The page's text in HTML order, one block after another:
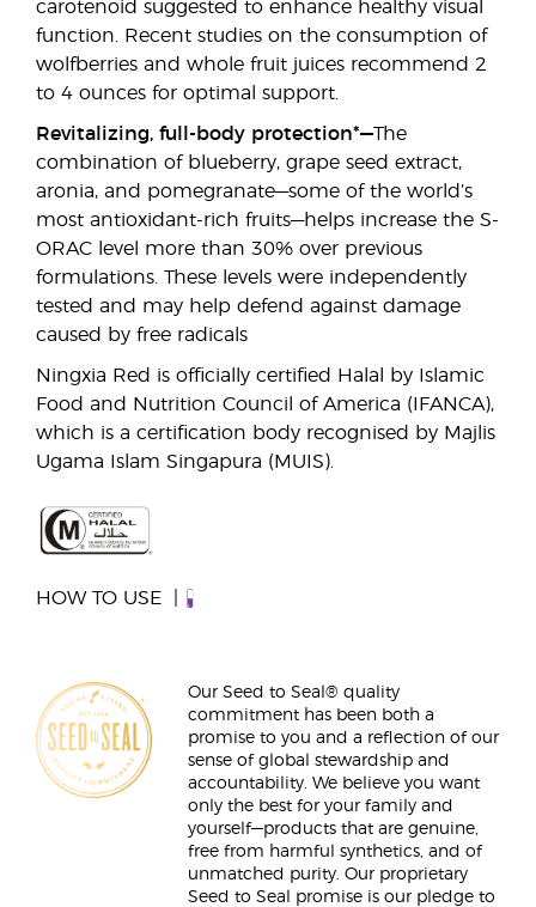
carotenoid suggested to enhance healthy visual
function. Recent studies on the consumption of
wolfberries and whole fruit juices recommend 2
to 4 ounces for optimal support.
Revitalizing, full-body protection*—The
combination of blueberry, grape seed extract,
aronia, and pomegranate—some of the world’s
most antioxidant-rich fruits—helps increase the S-
ORAC level more than 30% over previous
formulations. These levels were independently
tested and may help defend against damage
caused by free radicals
Ningxia Red is officially certified Halal by Islamic
Food and Nutrition Council of America (IFANCA),
which is a certification body recognised by Majlis
Ugama Islam Singapura (MUIS).
HOW TO USE
Our Seed to Seal® quality
commitment has been both a
promise to you and a reflection of our
sense of global stewardship and
accountability. We believe you want
only the best for your family and
yourself—products that are genuine,
free from harmful synthetics, and of
unmatched purity. Our proprietary
Seed to Seal promise is our pledge to